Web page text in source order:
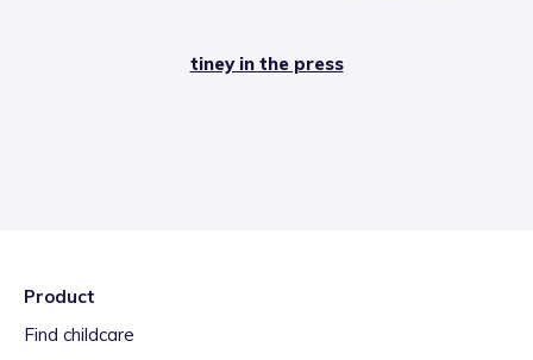
tiney in the press
Product
Find childcare